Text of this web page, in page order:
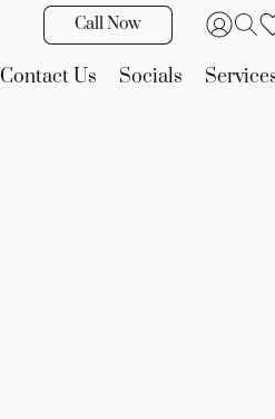
Call Now
Contact Us Socials